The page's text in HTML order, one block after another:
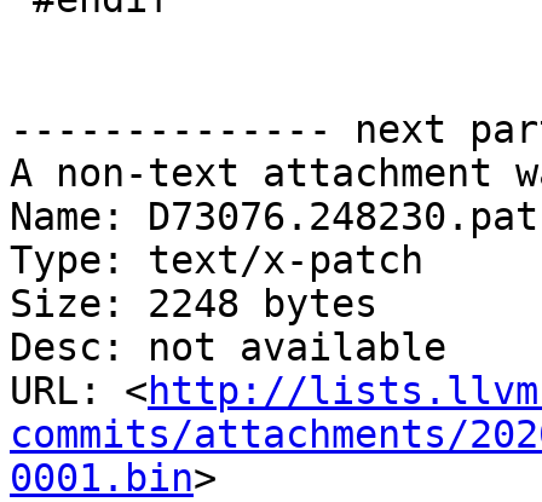
-------------- next
A non-text attachment
Name:
Type: text/x-patch
Size: 2248 bytes
Desc: not available
URL: <http://
commits/attachments/
0001.bin